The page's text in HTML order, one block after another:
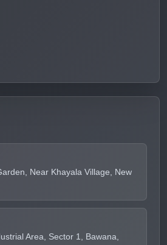
Near Khayala Village, New
Area, Sector 1, Bawana,